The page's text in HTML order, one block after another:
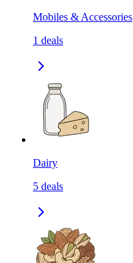
Mobiles & Accessories
1 deals
Dairy
5 deals